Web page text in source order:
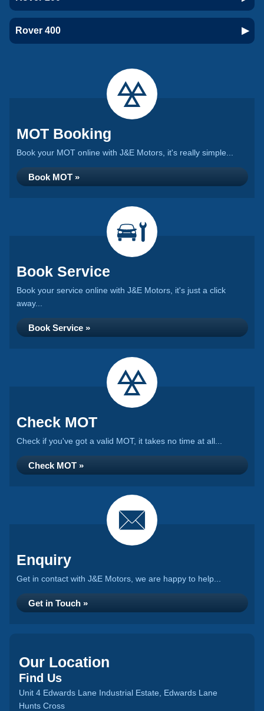
Rover 400
MOT Booking
Book your MOT online with J&E Motors, it's really simple...
Book MOT »
Book Service
Book your service online with J&E Motors, it's just a click
away...
Book Service »
Check MOT
Check if you've got a valid MOT, it takes no time at all...
Check MOT »
Enquiry
Get in contact with J&E Motors, we are happy to help...
Get in Touch »
Our Location
Find Us
Unit 4 Edwards Lane Industrial Estate, Edwards Lane
Hunts Cross